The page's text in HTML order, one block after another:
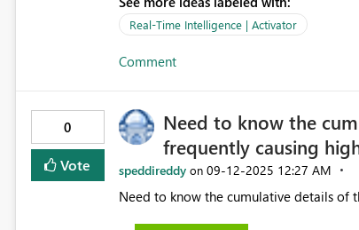
Real-Time Intelligence | Activator
Comment
0
Vote
Need to know the
frequently causing
speddireddy on ‎09-12-2025 12:27 AM